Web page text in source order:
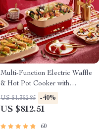
Multi-Function Electric Waffle
& Hot Pot Cooker with
Steamer
US $1,352.85 -40%
US $812.51
60